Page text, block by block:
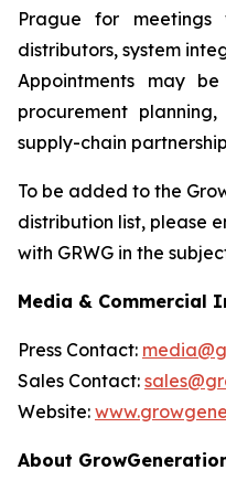
Prague for meetings
distributors, system
Appointments may
procurement
supply-chain
To be added to the
distribution list, please
with GRWG in the
Media & Commercial
Press Contact:
Sales Contact:
Website:
About